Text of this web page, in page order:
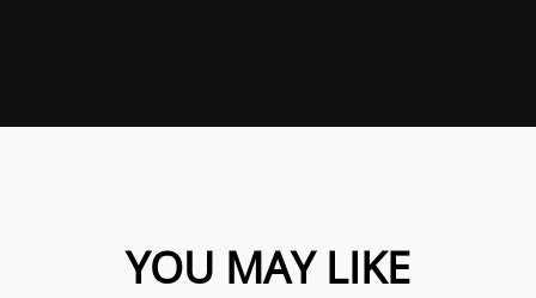
YOU MAY LIKE